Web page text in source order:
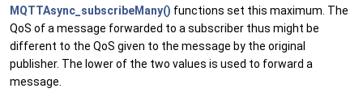
MQTTAsync_subscribeMany() functions set this maximum. The
QoS of a message forwarded to a subscriber thus might be
different to the QoS given to the message by the original
publisher. The lower of the two values is used to forward a
message.